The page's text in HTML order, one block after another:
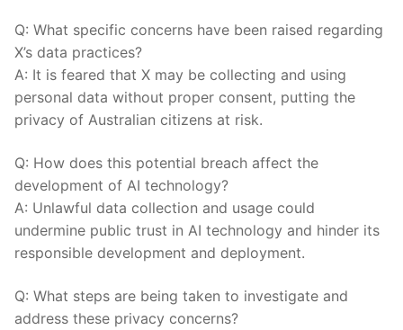
Q: What specific concerns have been ⁤raised ‌regarding
X’s data practices?
A: It is feared that X may be collecting and using
personal ⁤data without proper consent, putting the
privacy of⁣ Australian citizens at risk.
Q: How does this potential‍ breach affect the
development of ⁤AI technology?
A: Unlawful data collection and usage could
undermine public trust in AI ⁤technology and ​hinder‌ its
responsible development ‌and deployment.
Q: What steps are ‍being taken to investigate‌ and
address these privacy concerns?